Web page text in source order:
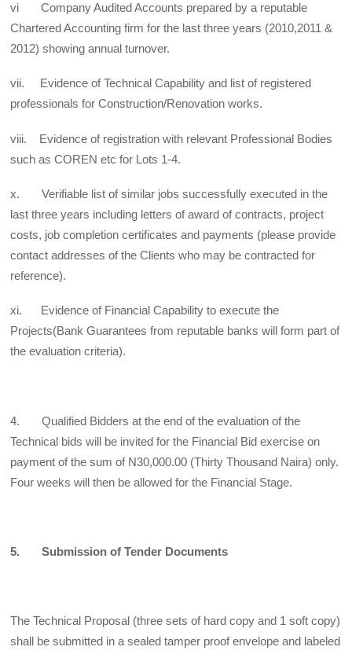
vi Company Audited Accounts prepared by a reputable
Chartered Accounting firm for the last three years (2010,2011 &
2012) showing annual turnover.
vii. Evidence of Technical Capability and list of registered
professionals for Construction/Renovation works.
viii. Evidence of registration with relevant Professional Bodies
such as COREN etc for Lots 1-4.
x. Verifiable list of similar jobs successfully executed in the
last three years including letters of award of contracts, project
costs, job completion certificates and payments (please provide
contact addresses of the Clients who may be contracted for
reference).
xi. Evidence of Financial Capability to execute the
Projects(Bank Guarantees from reputable banks will form part of
the evaluation criteria).
4. Qualified Bidders at the end of the evaluation of the
Technical bids will be invited for the Financial Bid exercise on
payment of the sum of N30,000.00 (Thirty Thousand Naira) only.
Four weeks will then be allowed for the Financial Stage.
5. Submission of Tender Documents
The Technical Proposal (three sets of hard copy and 1 soft copy)
shall be submitted in a sealed tamper proof envelope and labeled